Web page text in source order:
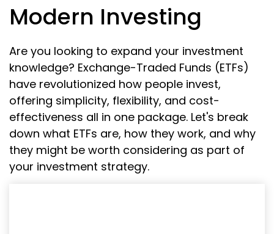
Modern Investing
Are you looking to expand your investment
knowledge? Exchange-Traded Funds (ETFs)
have revolutionized how people invest,
offering simplicity, flexibility, and cost-
effectiveness all in one package. Let's break
down what ETFs are, how they work, and why
they might be worth considering as part of
your investment strategy.